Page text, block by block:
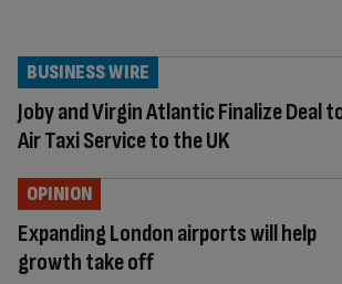
Joby and Virgin Atlantic Finalize Deal
Air Taxi Service to the UK
BUSINESS WIRE
Expanding London airports will help
growth take off
OPINION